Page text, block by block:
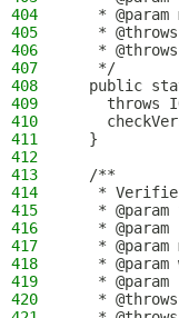
404
* @param
405
*
406
*
407
   */
408
public
409
throws
410
411
  }
412
413
  /**
414
*
415
* @param
416
* @param
417
* @param
418
* @param
419
* @param
420
*